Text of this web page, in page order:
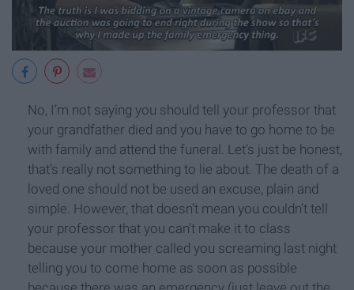
No, I’m not saying you should tell your professor that
your grandfather died and you have to go home to be
with family and attend the funeral. Let’s just be honest,
that’s really not something to lie about. The death of a
loved one should not be used an excuse, plain and
simple. However, that doesn’t mean you couldn’t tell
your professor that you can’t make it to class
because your mother called you screaming last night
telling you to come home as soon as possible